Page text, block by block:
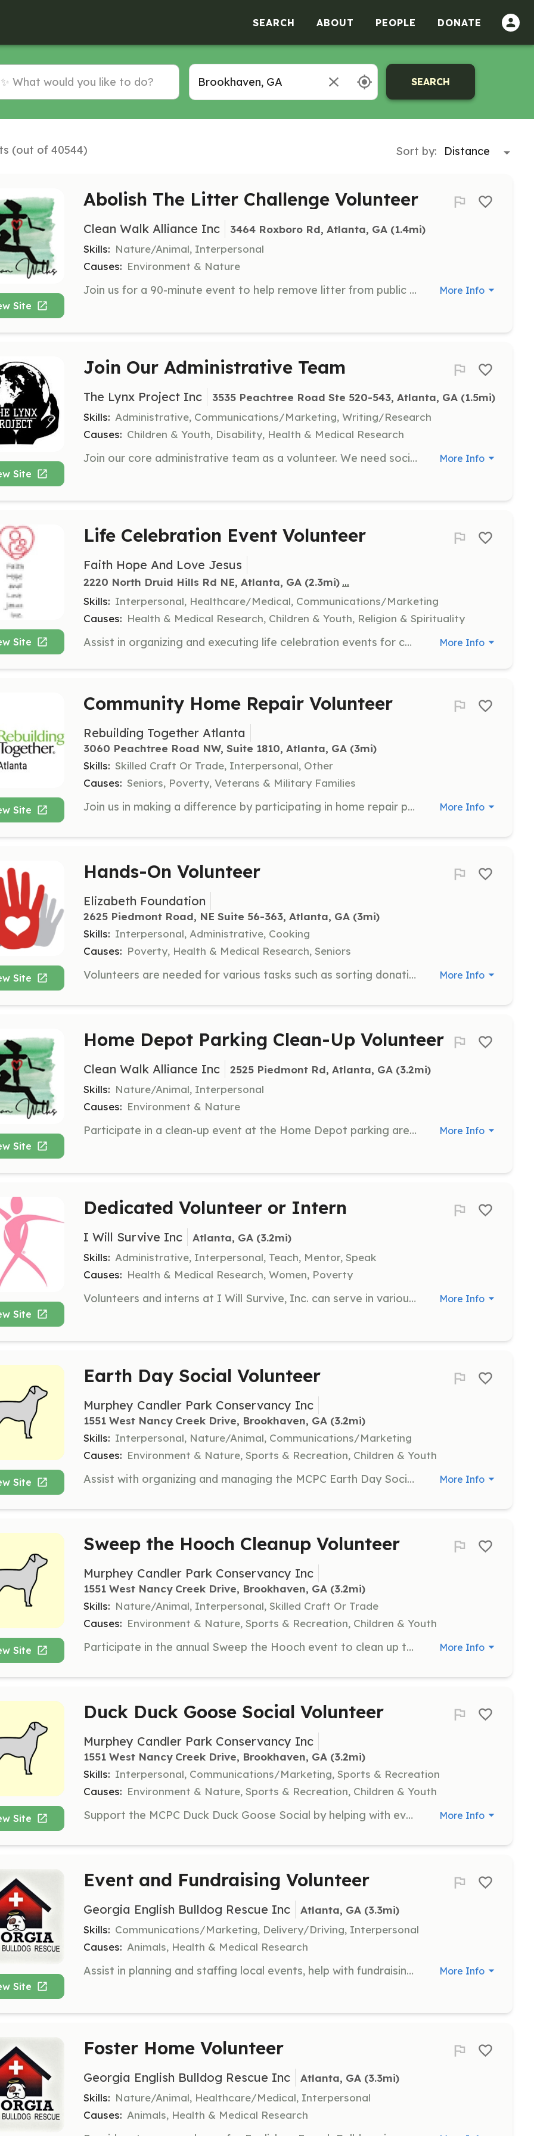
SEARCH ABOUT PEOPLE DONATE
SEARCH
(out of 40544) Sort by:
Site
Abolish The Litter Challenge Volunteer
Clean Walk Alliance Inc 3464 Roxboro Rd, Atlanta, GA (1.4mi)
Skills: Nature/Animal, Interpersonal
Causes: Environment & Nature
Join us for a 90-minute event to help remove litter from public spaces and meet like-minded individuals. Volunteers will assist in collecting trash and promoting a cleaner environment. More Info
Site
Join Our Administrative Team
The Lynx Project Inc 3535 Peachtree Road Ste 520-543, Atlanta, GA (1.5mi)
Skills: Administrative, Communications/Marketing, Writing/Research
Causes: Children & Youth, Disability, Health & Medical Research
Join our core administrative team as a volunteer. We need social media managers, writers, event planners, and logistic coordinators to support our mission of providing free medical care to impoverished children and families. More Info
Site
Life Celebration Event Volunteer
Faith Hope And Love Jesus
2220 North Druid Hills Rd NE, Atlanta, GA (2.3mi) ...
Skills: Interpersonal, Healthcare/Medical, Communications/Marketing
Causes: Health & Medical Research, Children & Youth, Religion & Spirituality
Assist in organizing and executing life celebration events for children and families at various hospitals. Volunteers will help with event setup, engage with participants, and ensure a joyful experience for all attendees. More Info
Site
Community Home Repair Volunteer
Rebuilding Together Atlanta
3060 Peachtree Road NW, Suite 1810, Atlanta, GA (3mi)
Skills: Skilled Craft Or Trade, Interpersonal, Other
Causes: Seniors, Poverty, Veterans & Military Families
Join us in making a difference by participating in home repair projects for low-income families. Volunteers of all skill levels are welcome, and tools and materials will be provided. More Info
Site
Hands-On Volunteer
Elizabeth Foundation
2625 Piedmont Road, NE Suite 56-363, Atlanta, GA (3mi)
Skills: Interpersonal, Administrative, Cooking
Causes: Poverty, Health & Medical Research, Seniors
Volunteers are needed for various tasks such as sorting donations, preparing meals, and working directly with clients in the field. Interested individuals can sign up by providing their availability and areas of interest. More Info
Site
Home Depot Parking Clean-Up Volunteer
Clean Walk Alliance Inc 2525 Piedmont Rd, Atlanta, GA (3.2mi)
Skills: Nature/Animal, Interpersonal
Causes: Environment & Nature
Participate in a clean-up event at the Home Depot parking area. Volunteers will help collect litter and contribute to a cleaner environment. More Info
Site
Dedicated Volunteer or Intern
I Will Survive Inc Atlanta, GA (3.2mi)
Skills: Administrative, Interpersonal, Teach, Mentor, Speak
Causes: Health & Medical Research, Women, Poverty
Volunteers and interns at I Will Survive, Inc. can serve in various positions within the nonprofit sector, gaining experience and contributing their skills to support the organization's mission. Opportunities are available for those interested in supporting breast cancer survivors and their families. More Info
Site
Earth Day Social Volunteer
Murphey Candler Park Conservancy Inc
1551 West Nancy Creek Drive, Brookhaven, GA (3.2mi)
Skills: Interpersonal, Nature/Animal, Communications/Marketing
Causes: Environment & Nature, Sports & Recreation, Children & Youth
Assist with organizing and managing the MCPC Earth Day Social event. Volunteers will help set up tables, engage with community members, and support conservation groups in their activities. More Info
Site
Sweep the Hooch Cleanup Volunteer
Murphey Candler Park Conservancy Inc
1551 West Nancy Creek Drive, Brookhaven, GA (3.2mi)
Skills: Nature/Animal, Interpersonal, Skilled Craft Or Trade
Causes: Environment & Nature, Sports & Recreation, Children & Youth
Participate in the annual Sweep the Hooch event to clean up the Chattahoochee watershed. Volunteers will work in designated areas to collect trash and recyclables, contributing to environmental conservation efforts. More Info
Site
Duck Duck Goose Social Volunteer
Murphey Candler Park Conservancy Inc
1551 West Nancy Creek Drive, Brookhaven, GA (3.2mi)
Skills: Interpersonal, Communications/Marketing, Sports & Recreation
Causes: Environment & Nature, Sports & Recreation, Children & Youth
Support the MCPC Duck Duck Goose Social by helping with event logistics, including setting up and managing the petting zoo, assisting food vendors, and ensuring a smooth event flow. More Info
Site
Event and Fundraising Volunteer
Georgia English Bulldog Rescue Inc Atlanta, GA (3.3mi)
Skills: Communications/Marketing, Delivery/Driving, Interpersonal
Causes: Animals, Health & Medical Research
Assist in planning and staffing local events, help with fundraising efforts, and engage with the community to support the rescue's mission. Volunteers may also help with transport and securing donations. More Info
Foster Home Volunteer
Georgia English Bulldog Rescue Inc Atlanta, GA (3.3mi)
Skills: Nature/Animal, Healthcare/Medical, Interpersonal
Causes: Animals, Health & Medical Research